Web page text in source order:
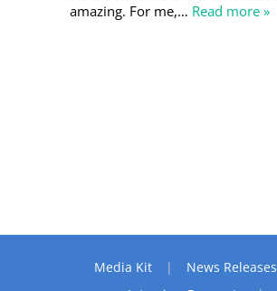
amazing. For me,… Read more »
Media Kit
News Releases